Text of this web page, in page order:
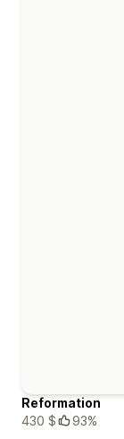
Reformation
430 $
93%